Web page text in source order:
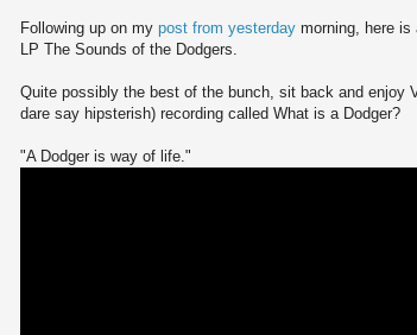
Following up on my post from yesterday morning, here is
LP The Sounds of the Dodgers.
Quite possibly the best of the bunch, sit back and enjoy
dare say hipsterish) recording called What is a Dodger?
"A Dodger is way of life."